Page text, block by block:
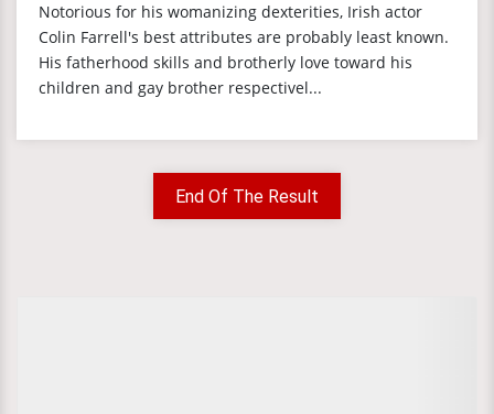
Notorious for his womanizing dexterities, Irish actor
Colin Farrell's best attributes are probably least known.
His fatherhood skills and brotherly love toward his
children and gay brother respectivel...
End Of The Result